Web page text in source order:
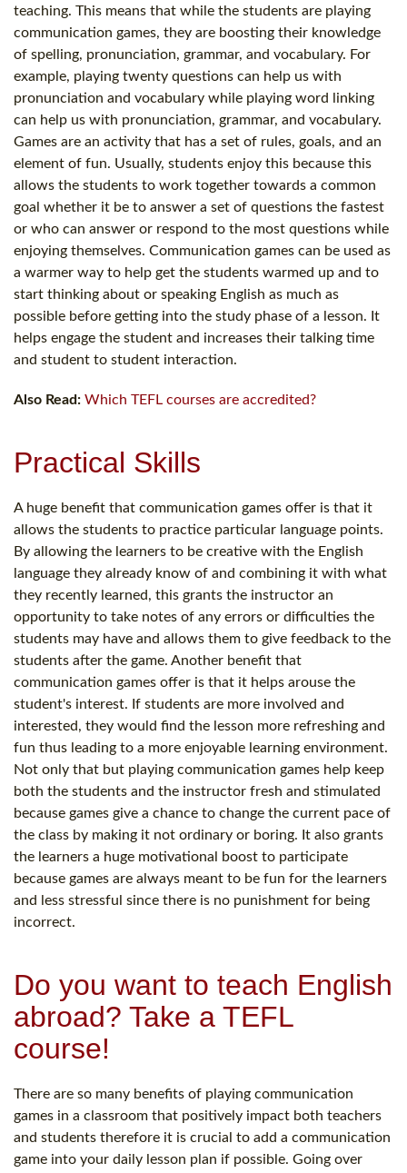
teaching. This means that while the students are playing
communication games, they are boosting their knowledge
of spelling, pronunciation, grammar, and vocabulary. For
example, playing twenty questions can help us with
pronunciation and vocabulary while playing word linking
can help us with pronunciation, grammar, and vocabulary.
Games are an activity that has a set of rules, goals, and an
element of fun. Usually, students enjoy this because this
allows the students to work together towards a common
goal whether it be to answer a set of questions the fastest
or who can answer or respond to the most questions while
enjoying themselves. Communication games can be used as
a warmer way to help get the students warmed up and to
start thinking about or speaking English as much as
possible before getting into the study phase of a lesson. It
helps engage the student and increases their talking time
and student to student interaction.
Also Read: Which TEFL courses are accredited?
Practical Skills
A huge benefit that communication games offer is that it
allows the students to practice particular language points.
By allowing the learners to be creative with the English
language they already know of and combining it with what
they recently learned, this grants the instructor an
opportunity to take notes of any errors or difficulties the
students may have and allows them to give feedback to the
students after the game. Another benefit that
communication games offer is that it helps arouse the
student's interest. If students are more involved and
interested, they would find the lesson more refreshing and
fun thus leading to a more enjoyable learning environment.
Not only that but playing communication games help keep
both the students and the instructor fresh and stimulated
because games give a chance to change the current pace of
the class by making it not ordinary or boring. It also grants
the learners a huge motivational boost to participate
because games are always meant to be fun for the learners
and less stressful since there is no punishment for being
incorrect.
Do you want to teach English
abroad? Take a TEFL
course!
There are so many benefits of playing communication
games in a classroom that positively impact both teachers
and students therefore it is crucial to add a communication
game into your daily lesson plan if possible. Going over